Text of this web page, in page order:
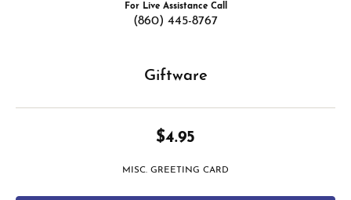
For Live Assistance Call
(860) 445-8767
Giftware
$4.95
MISC. GREETING CARD